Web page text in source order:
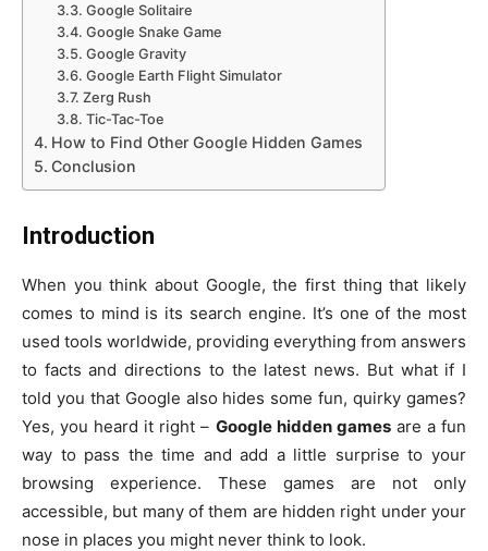
Google Solitaire
Google Snake Game
Google Gravity
Google Earth Flight Simulator
Zerg Rush
Tic-Tac-Toe
How to Find Other Google Hidden Games
Conclusion
Introduction
When you think about Google, the first thing that likely
comes to mind is its search engine. It’s one of the most
used tools worldwide, providing everything from answers
to facts and directions to the latest news. But what if I
told you that Google also hides some fun, quirky games?
Yes, you heard it right – Google hidden gamesare a fun
way to pass the time and add a little surprise to your
browsing experience. These games are not only
accessible, but many of them are hidden right under your
nose in places you might never think to look.